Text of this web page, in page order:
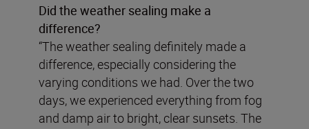
Did the weather sealing make a
difference?
“The weather sealing definitely made a
difference, especially considering the
varying conditions we had. Over the two
days, we experienced everything from fog
and damp air to bright, clear sunsets. The